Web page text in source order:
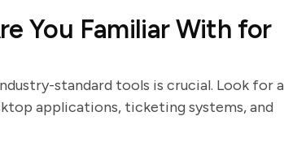
You Familiar With for
standard tools is crucial. Look for
applications, ticketing systems, and